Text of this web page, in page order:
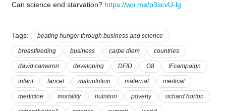
Can science end starvation? https://wp.me/p3scvU-lg
Tags: beating hunger through business and science
breastfeeding business carpe diem countries
david cameron developing DFID G8 IFcampaign
infant lancet malnutrition maternal medical
medicine mortality nutrition poverty richard horton